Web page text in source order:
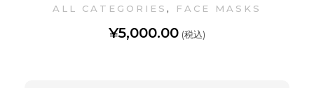
¥5,000.00 (税込)
ALL CATEGORIES , FACE MASKS